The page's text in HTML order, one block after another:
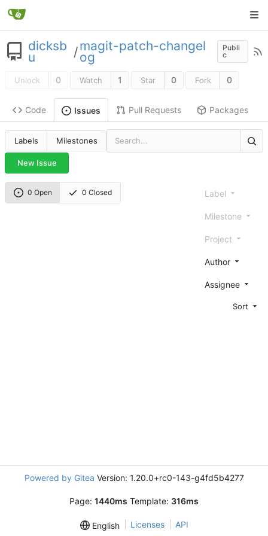
dicksb
u /magit-patch-changel
og
Publi
c
Unlock 0 Watch 1 Star 0 Fork 0
Code Issues Pull Requests Packages
Labels Milestones
New Issue
0 Open 0 Closed Label
Milestone
Project
Author
Assignee
Sort
Powered by Gitea Version: 1.20.0+rc0-143-g4fd5b4277
Page: 1440ms Template: 316ms
English Licenses API